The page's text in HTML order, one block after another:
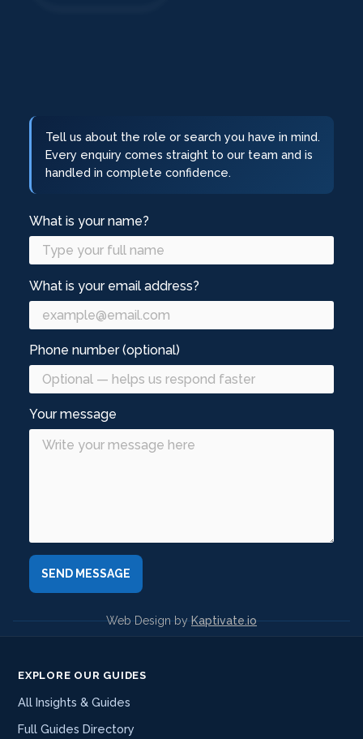
Tell us about the role or search you have in mind.
Every enquiry comes straight to our team and is
handled in complete confidence.
What is your name?
What is your email address?
Phone number (optional)
Your message
Web Design byKaptivate.io
EXPLORE OUR GUIDES
All Insights & Guides
Full Guides Directory